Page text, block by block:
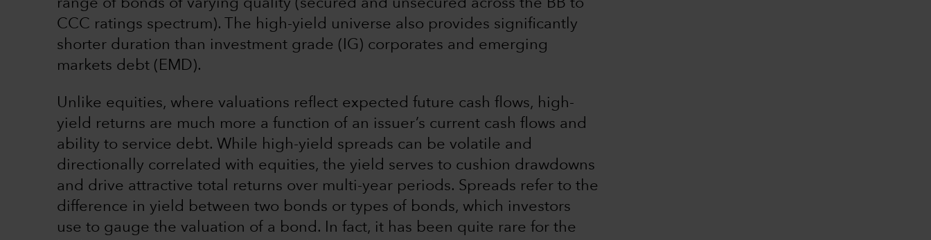
range of bonds of varying quality (secured and unsecured across the BB to
CCC ratings spectrum). The high-yield universe also provides significantly
shorter duration than investment grade (IG) corporates and emerging
markets debt (EMD).
Unlike equities, where valuations reflect expected future cash flows, high-
yield returns are much more a function of an issuer’s current cash flows and
ability to service debt. While high-yield spreads can be volatile and
directionally correlated with equities, the yield serves to cushion drawdowns
and drive attractive total returns over multi-year periods. Spreads refer to the
difference in yield between two bonds or types of bonds, which investors
use to gauge the valuation of a bond. In fact, it has been quite rare for the